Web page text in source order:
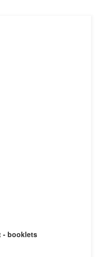
- booklets